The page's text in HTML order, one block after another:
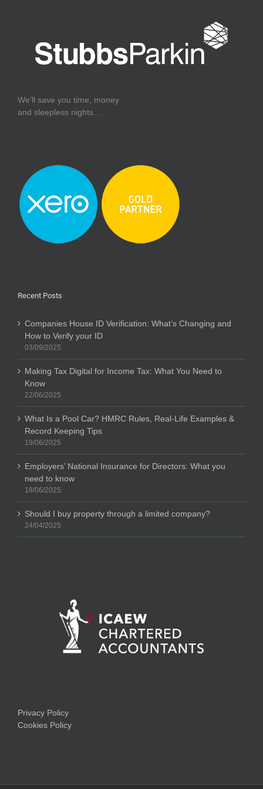
We’ll save you time, money
and sleepless nights…
Recent Posts
Companies House ID Verification: What’s Changing and
How to Verify your ID
03/09/2025
Making Tax Digital for Income Tax: What You Need to
Know
22/06/2025
What Is a Pool Car? HMRC Rules, Real-Life Examples &
Record Keeping Tips
19/06/2025
Employers’ National Insurance for Directors: What you
need to know
18/06/2025
Should I buy property through a limited company?
24/04/2025
Privacy Policy
Cookies Policy